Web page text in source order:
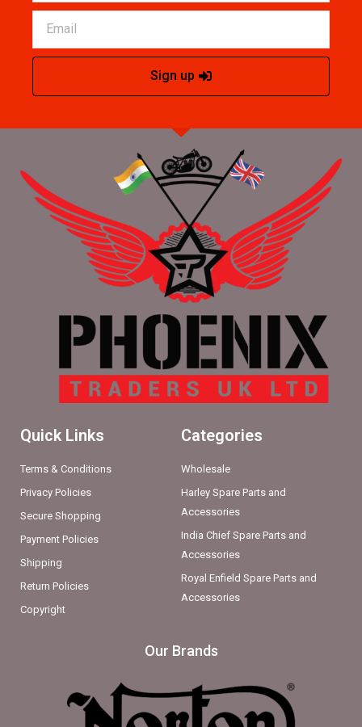
Sign up
Quick Links
Terms & Conditions
Privacy Policies
Secure Shopping
Payment Policies
Shipping
Return Policies
Copyright
Categories
Wholesale
Harley Spare Parts and
Accessories
India Chief Spare Parts and
Accessories
Royal Enfield Spare Parts and
Accessories
Our Brands